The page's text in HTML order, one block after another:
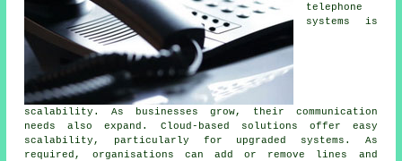
telephone
systems is
scalability. As businesses grow, their communication
needs also expand. Cloud-based solutions offer easy
scalability, particularly for upgraded systems. As
required, organisations can add or remove lines and